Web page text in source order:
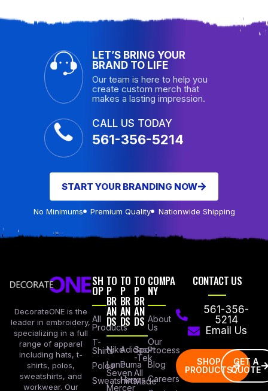
LET’S BRING YOUR
BRAND TO LIFE
Our team is here to help you
create custom merch that
makes a lasting impression.
CALL US TODAY
561-356-5214
START YOUR BRANDING NOW
No Minimums Premium Quality Nationwide Shipping
DecorateONE is the
leader in embroidery,
specializing in a full
range of apparel
including hats, t-
shirts, polos,
sweatshirts, and
workwear. Our
SH
OP
All
Products
T-
Shirts
Polos
Sweatshirts
TO
P
BR
AN
DS
Nike
Lane
Seven
Mercer
TO
P
BR
AN
DS
Adidas
Puma
Hanes
TO
P
BR
AN
DS
Sport
-Tek
All
Made
COMPA
NY
About
Us
Our
Process
Blog
Careers
CONTACT US
561-356-
5214
Email Us
SHOP
PRODUCTS
GET A
QUOTE